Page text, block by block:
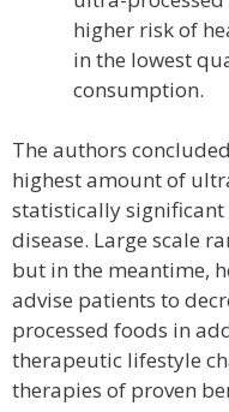
higher risk of
in the lowest
consumption.
The authors
highest amount of
statistically significant
disease. Large scale
but in the meantime,
advise patients to
processed foods in
therapeutic lifestyle
therapies of proven